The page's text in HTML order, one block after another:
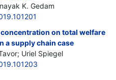
K. Gedam
on total welfare
a supply chain case
Uriel Spiegel